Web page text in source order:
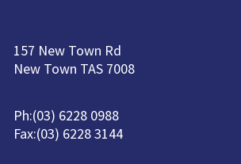
157 New Town Rd
New Town TAS 7008
Ph:(03) 6228 0988
Fax:(03) 6228 3144